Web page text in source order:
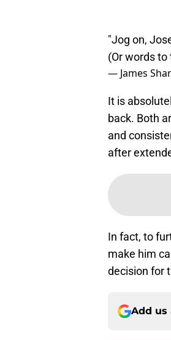
"Jog on,
(Or words
— James
It is
back. Both
and
after
In fact, to
make him
decision for
Add us